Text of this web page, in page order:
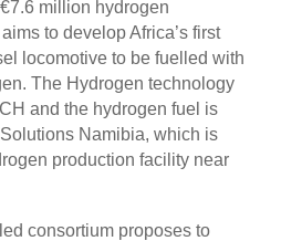
million hydrogen
to develop Africa’s first
locomotive to be fuelled with
The Hydrogen technology
and the hydrogen fuel is
Namibia, which is
production facility near
consortium proposes to